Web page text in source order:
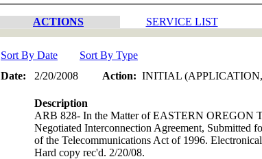
ACTIONS SERVICE LIST
Sort By Date
Sort By Type
Date:
2/20/2008 Action: INITIAL
Description
ARB 828- In the Matter of EASTERN
Negotiated Interconnection Agreement, Submitted
of the Telecommunications Act of 1996.
Hard copy rec'd. 2/20/08.